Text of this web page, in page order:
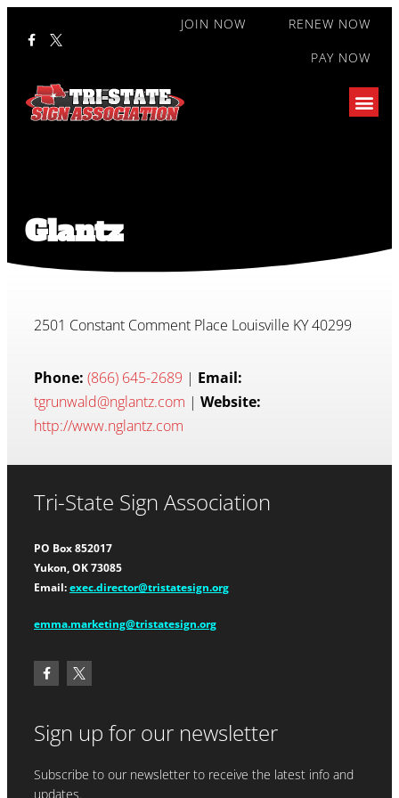
JOIN NOW
RENEW NOW
PAY NOW
Glantz
2501 Constant Comment Place Louisville KY 40299
Phone: (866) 645-2689 | Email:
tgrunwald@nglantz.com | Website:
http://www.nglantz.com
Tri-State Sign Association
PO Box 852017
Yukon, OK 73085
Email: exec.director@tristatesign.org
emma.marketing@tristatesign.org
Sign up for our newsletter
Subscribe to our newsletter to receive the latest info and
updates.